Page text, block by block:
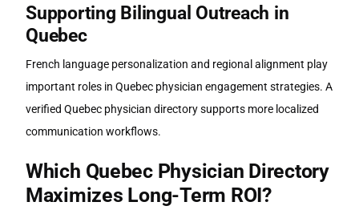
Supporting Bilingual Outreach in
Quebec
French language personalization and regional alignment play
important roles in Quebec physician engagement strategies. A
verified Quebec physician directorysupports more localized
communication workflows.
Which Quebec Physician Directory
Maximizes Long-Term ROI?